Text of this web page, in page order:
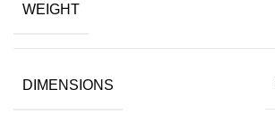
WEIGHT
DIMENSIONS